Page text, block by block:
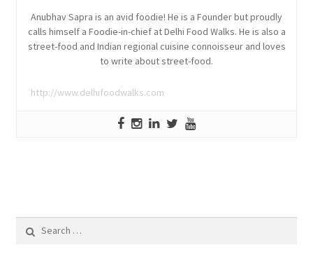
Anubhav Sapra is an avid foodie! He is a Founder but proudly
calls himself a Foodie-in-chief at Delhi Food Walks. He is also a
street-food and Indian regional cuisine connoisseur and loves
to write about street-food.
http://www.delhifoodwalks.com
for: